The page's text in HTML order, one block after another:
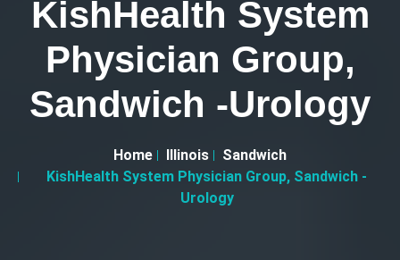
KishHealth System
Physician Group,
Sandwich -Urology
Home Illinois
Sandwich
KishHealth System Physician Group, Sandwich -
Urology